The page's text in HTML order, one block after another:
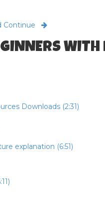
Continue
Downloads (2:31)
explanation (6:51)